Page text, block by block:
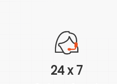
24 x 7